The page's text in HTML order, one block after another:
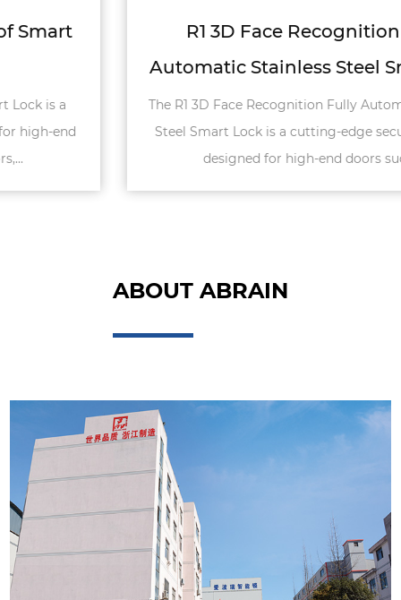
R1 3D Face Recognition Fully
Automatic Stainless Steel Smart Lock
The R1 3D Face Recognition Fully Automatic Stainless
Steel Smart Lock is a cutting-edge security solution
designed for high-end doors such a...
ABOUT ABRAIN